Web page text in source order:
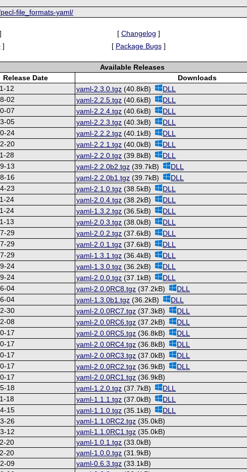
file_formats-yaml/
] [ Changelog ]
] [ Package Bugs]
Available Releases
Release Date
Downloads
12 yaml-2.3.0.tgz (40.8kB) DLL
02 yaml-2.2.5.tgz (40.6kB) DLL
07 yaml-2.2.4.tgz (40.6kB) DLL
05 yaml-2.2.3.tgz (40.3kB) DLL
24 yaml-2.2.2.tgz (40.1kB) DLL
20 yaml-2.2.1.tgz (40.0kB) DLL
28 yaml-2.2.0.tgz (39.8kB) DLL
13 yaml-2.2.0b2.tgz (39.7kB) DLL
16 yaml-2.2.0b1.tgz (39.7kB) DLL
23 yaml-2.1.0.tgz (38.5kB) DLL
24 yaml-2.0.4.tgz (38.2kB) DLL
24 yaml-1.3.2.tgz (36.5kB) DLL
13 yaml-2.0.3.tgz (38.0kB) DLL
29 yaml-2.0.2.tgz (37.6kB) DLL
29 yaml-2.0.1.tgz (37.6kB) DLL
29 yaml-1.3.1.tgz (36.4kB) DLL
24 yaml-1.3.0.tgz (36.2kB) DLL
24 yaml-2.0.0.tgz (37.1kB) DLL
04 yaml-2.0.0RC8.tgz (37.2kB) DLL
04 yaml-1.3.0b1.tgz (36.2kB) DLL
30 yaml-2.0.0RC7.tgz (37.3kB) DLL
08 yaml-2.0.0RC6.tgz (37.2kB) DLL
17 yaml-2.0.0RC5.tgz (36.8kB) DLL
17 yaml-2.0.0RC4.tgz (36.8kB) DLL
17 yaml-2.0.0RC3.tgz (37.0kB) DLL
17 yaml-2.0.0RC2.tgz (36.9kB) DLL
17 yaml-2.0.0RC1.tgz (36.9kB)
18 yaml-1.2.0.tgz (37.7kB) DLL
18 yaml-1.1.1.tgz (37.0kB) DLL
15 yaml-1.1.0.tgz (35.1kB) DLL
26 yaml-1.1.0RC2.tgz (35.0kB)
12 yaml-1.1.0RC1.tgz (35.0kB)
20 yaml-1.0.1.tgz (33.0kB)
20 yaml-1.0.0.tgz (31.9kB)
09 yaml-0.6.3.tgz (33.1kB)